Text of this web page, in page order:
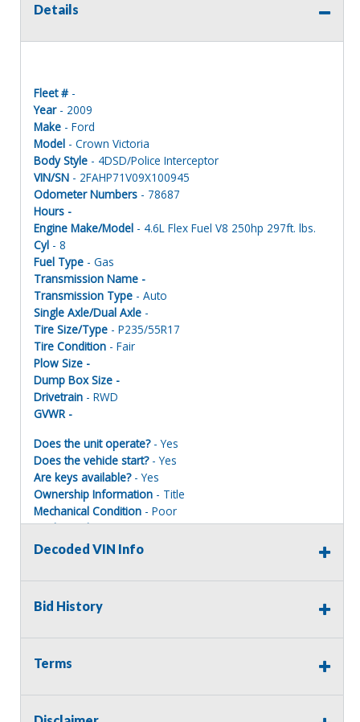
Details
Fleet # -
Year- 2009
Make - Ford
Model - Crown Victoria
Body Style - 4DSD/Police Interceptor
VIN/SN - 2FAHP71V09X100945
Odometer Numbers - 78687
Hours -
Engine Make/Model - 4.6L Flex Fuel V8 250hp 297ft. lbs.
Cyl - 8
Fuel Type - Gas
Transmission Name -
Transmission Type - Auto
Single Axle/Dual Axle -
Tire Size/Type - P235/55R17
Tire Condition - Fair
Plow Size -
Dump Box Size -
Drivetrain - RWD
GVWR -
Does the unit operate?- Yes
Does the vehicle start?- Yes
Are keys available?- Yes
Ownership Information - Title
Mechanical Condition - Poor
Mechanical Notes-
Body Condition- Poor
Interior Condition- Fair
Terms of Sale:
All sales are final. No refunds will be issued. This item is
Decoded VIN Info
Bid History
Terms